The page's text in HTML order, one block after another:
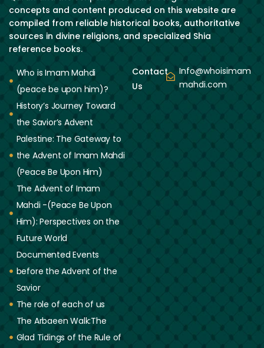
concepts and content produced on this website are
compiled from reliable historical books, authoritative
sources in divine religions, and specialized Shia
reference books.
Who is Imam Mahdi
(peace be upon him)?
History’s Journey Toward
the Savior’s Advent
Palestine: The Gateway to
the Advent of Imam Mahdi
(Peace Be Upon Him)
The Advent of Imam
Mahdi -(Peace Be Upon
Him): Perspectives on the
Future World
Documented Events
before the Advent of the
Savior
The role of each of us
The Arbaeen Walk:The
Glad Tidings of the Rule of
Contact
Us
Info@whoisimam
mahdi.com